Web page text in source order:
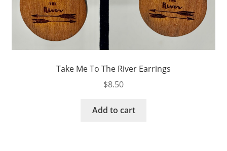
Take Me To The River Earrings
$8.50
Add to cart